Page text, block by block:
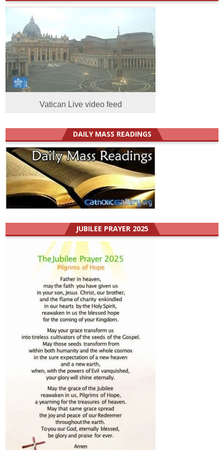
Vatican Live video feed
DAILY MASS READINGS
JUBILEE PRAYER 2025